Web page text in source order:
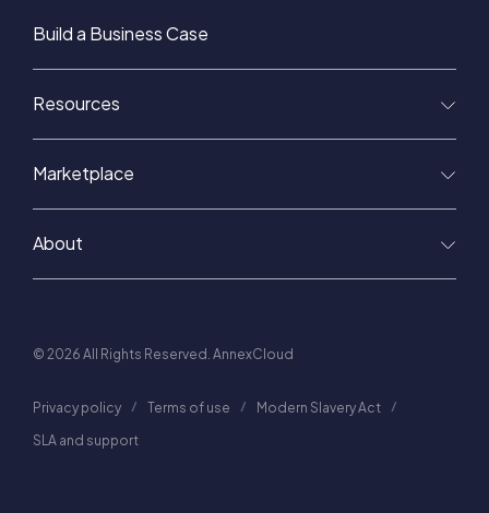
Build a Business Case
Resources
Marketplace
About
© 2026 All Rights Reserved. AnnexCloud
Privacy policy Terms of use
Modern Slavery Act
SLA and support